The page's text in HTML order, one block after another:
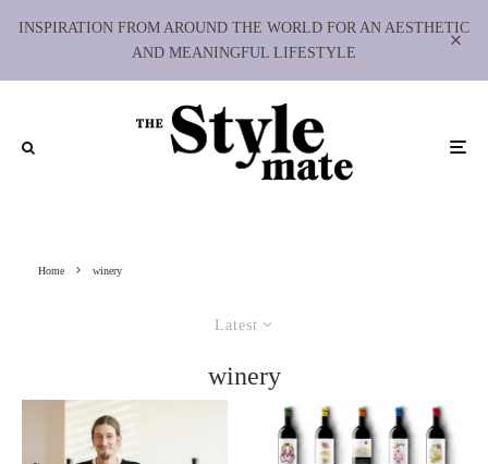
INSPIRATION FROM AROUND THE WORLD FOR AN AESTHETIC
AND MEANINGFUL LIFESTYLE
Home winery
Latest
winery